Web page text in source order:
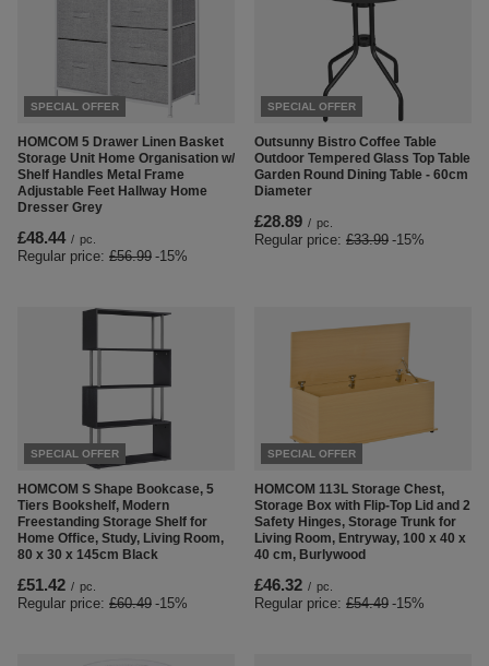
SPECIAL OFFER
HOMCOM 5 Drawer Linen Basket
Storage Unit Home Organisation w/
Shelf Handles Metal Frame
Adjustable Feet Hallway Home
Dresser Grey
£48.44 / pc.
Regular price: £56.99 -15%
SPECIAL OFFER
Outsunny Bistro Coffee Table
Outdoor Tempered Glass Top Table
Garden Round Dining Table - 60cm
Diameter
£28.89 / pc.
Regular price: £33.99 -15%
SPECIAL OFFER
HOMCOM S Shape Bookcase, 5
Tiers Bookshelf, Modern
Freestanding Storage Shelf for
Home Office, Study, Living Room,
80 x 30 x 145cm Black
£51.42 / pc.
Regular price: £60.49 -15%
SPECIAL OFFER
HOMCOM 113L Storage Chest,
Storage Box with Flip-Top Lid and 2
Safety Hinges, Storage Trunk for
Living Room, Entryway, 100 x 40 x
40 cm, Burlywood
£46.32 / pc.
Regular price: £54.49 -15%